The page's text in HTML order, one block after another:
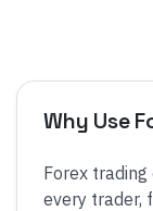
Why Use
Forex
every trader,